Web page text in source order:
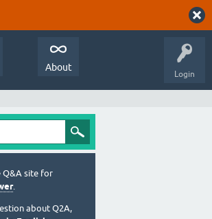
Login
About
Q&A site for
.
about Q2A,